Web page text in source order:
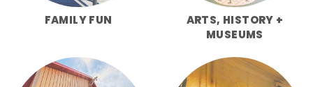
FAMILY FUN
ARTS, HISTORY +
MUSEUMS